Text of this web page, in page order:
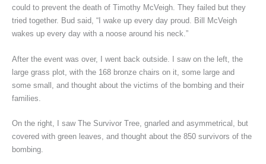
could to prevent the death of Timothy McVeigh. They failed but they
tried together. Bud said, “I wake up every day proud. Bill McVeigh
wakes up every day with a noose around his neck.”
After the event was over, I went back outside. I saw on the left, the
large grass plot, with the 168 bronze chairs on it, some large and
some small, and thought about the victims of the bombing and their
families.
On the right, I saw The Survivor Tree, gnarled and asymmetrical, but
covered with green leaves, and thought about the 850 survivors of the
bombing.